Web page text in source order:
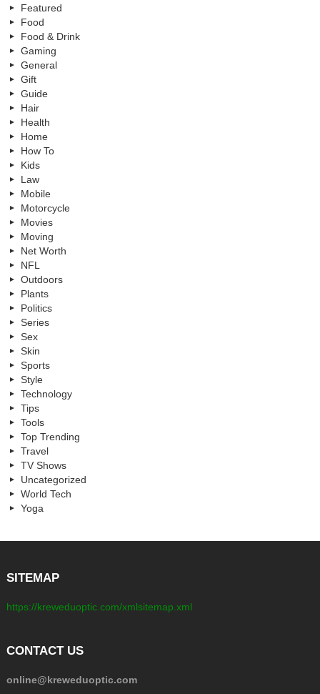
Featured
Food
Food & Drink
Gaming
General
Gift
Guide
Hair
Health
Home
How To
Kids
Law
Mobile
Motorcycle
Movies
Moving
Net Worth
NFL
Outdoors
Plants
Politics
Series
Sex
Skin
Sports
Style
Technology
Tips
Tools
Top Trending
Travel
TV Shows
Uncategorized
World Tech
Yoga
SITEMAP
https://kreweduoptic.com/xmlsitemap.xml
CONTACT US
online@kreweduoptic.com